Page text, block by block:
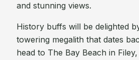
and stunning views.
History buffs will be delighted
towering megalith that dates
head to The Bay Beach in